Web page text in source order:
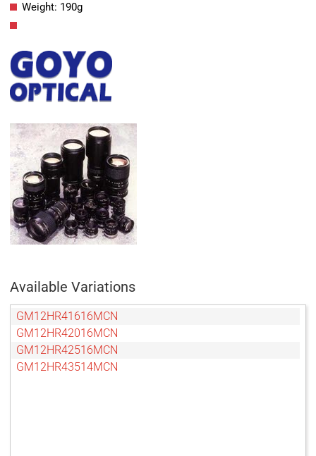
Weight: 190g
Available Variations
GM12HR41616MCN
GM12HR42016MCN
GM12HR42516MCN
GM12HR43514MCN